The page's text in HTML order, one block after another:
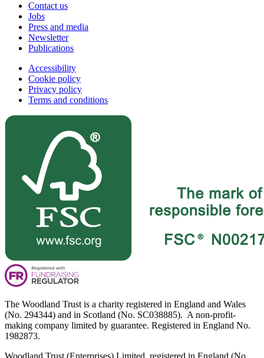
Contact us
Jobs
Press and media
Newsletter
Publications
Accessibility
Cookie policy
Privacy policy
Terms and conditions
The Woodland Trust is a charity registered in England and Wales
(No. 294344) and in Scotland (No. SC038885). A non-profit-
making company limited by guarantee. Registered in England No.
1982873.